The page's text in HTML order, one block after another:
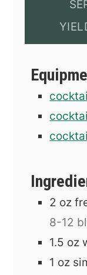
2 oz
8-12
1.5 oz
1 oz